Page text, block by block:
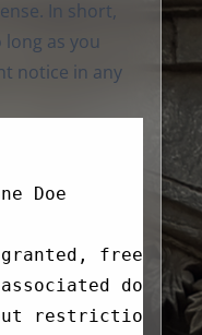
In short,
as you
notice in any
Doe
free of
restriction,